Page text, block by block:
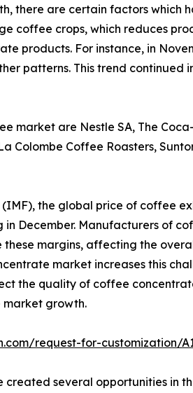
there are certain factors which
coffee crops, which reduces
products. For instance, in
patterns. This trend continued
are Nestle SA, The
Colombe Coffee Roasters,
the global price of coffee
in December. Manufacturers of
margins, affecting the
market increases this
the quality of coffee
market growth.
request-for-customization/
several opportunities in